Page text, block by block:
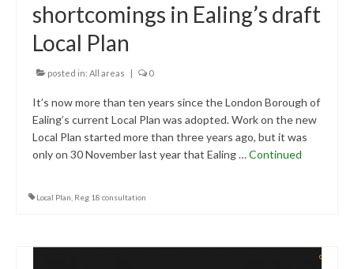
shortcomings in Ealing’s draft
Local Plan
posted in: All areas | 0
It’s now more than ten years since the London Borough of
Ealing’s current Local Plan was adopted. Work on the new
Local Plan started more than three years ago, but it was
only on 30 November last year that Ealing …Continued
Local Plan Reg 18 consultation